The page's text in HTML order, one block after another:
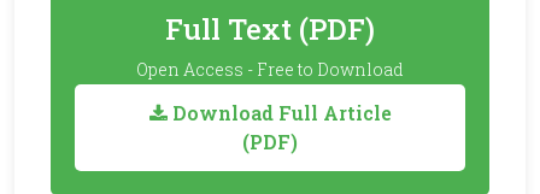
Full Text (PDF)
Open Access - Free to Download
Download Full Article
(PDF)